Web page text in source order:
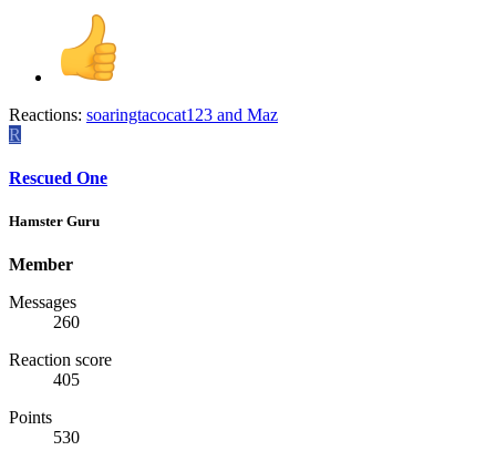
Reactions: soaringtacocat123 and Maz
R
Rescued One
Hamster Guru
Member
Messages
260
Reaction score
405
Points
530